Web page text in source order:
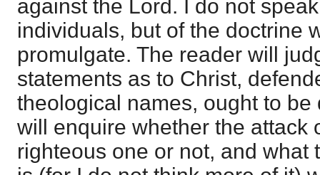
against the Lord. I do not
individuals, but of the doctrine
promulgate. The reader will
statements as to Christ,
theological names, ought to be
will enquire whether the attack
righteous one or not, and what